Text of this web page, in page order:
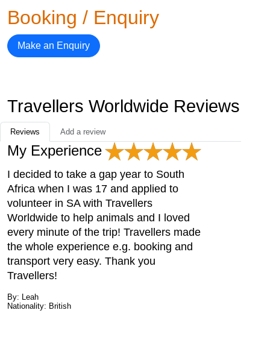
Booking / Enquiry
Make an Enquiry
Travellers Worldwide Reviews
Reviews Add a review
My Experience
I decided to take a gap year to South
Africa when I was 17 and applied to
volunteer in SA with Travellers
Worldwide to help animals and I loved
every minute of the trip! Travellers made
the whole experience e.g. booking and
transport very easy. Thank you
Travellers!
By: Leah
Nationality: British